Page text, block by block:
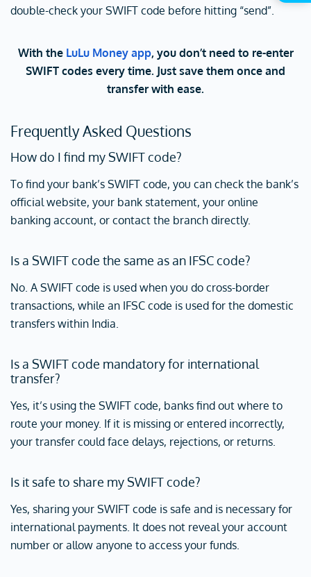
double-check your SWIFT code before hitting “send”.
With the LuLu Money app, you don’t need to re-enter
SWIFT codes every time. Just save them once and
transfer with ease.
Frequently Asked Questions
How do I find my SWIFT code?
To find your bank’s SWIFT code, you can check the bank’s
official website, your bank statement, your online
banking account, or contact the branch directly.
Is a SWIFT code the same as an IFSC code?
No. A SWIFT code is used when you do cross-border
transactions, while an IFSC code is used for the domestic
transfers within India.
Is a SWIFT code mandatory for international
transfer?
Yes, it’s using the SWIFT code, banks find out where to
route your money. If it is missing or entered incorrectly,
your transfer could face delays, rejections, or returns.
Is it safe to share my SWIFT code?
Yes, sharing your SWIFT code is safe and is necessary for
international payments. It does not reveal your account
number or allow anyone to access your funds.